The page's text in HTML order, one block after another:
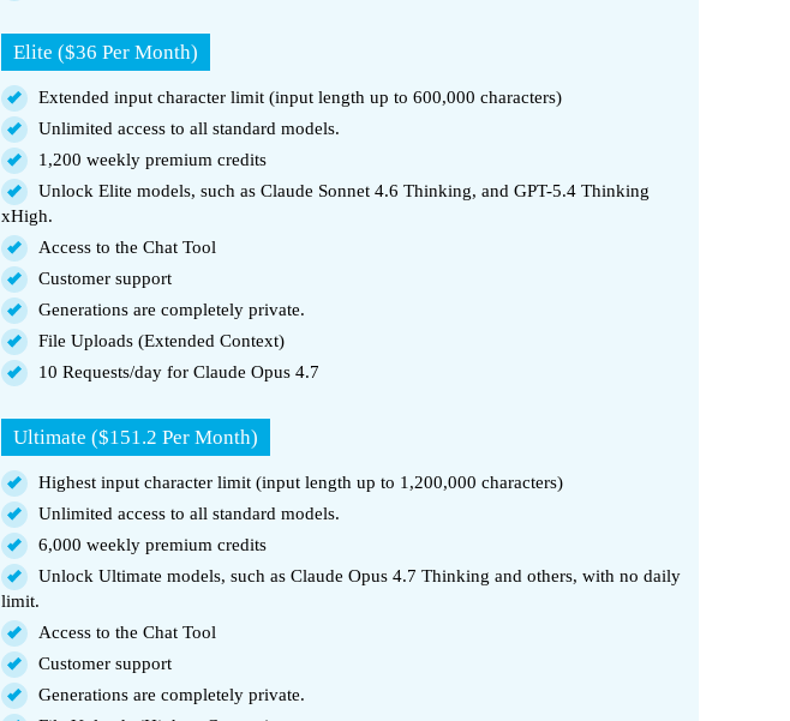
Elite ($36 Per Month)
Extended input character limit (input length up to 600,000 characters)
Unlimited access to all standard models.
1,200 weekly premium credits
Unlock Elite models, such as Claude Sonnet 4.6 Thinking, and GPT-5.4 Thinking
xHigh.
Access to the Chat Tool
Customer support
Generations are completely private.
File Uploads (Extended Context)
10 Requests/day for Claude Opus 4.7
Ultimate ($151.2 Per Month)
Highest input character limit (input length up to 1,200,000 characters)
Unlimited access to all standard models.
6,000 weekly premium credits
Unlock Ultimate models, such as Claude Opus 4.7 Thinking and others, with no daily
limit.
Access to the Chat Tool
Customer support
Generations are completely private.